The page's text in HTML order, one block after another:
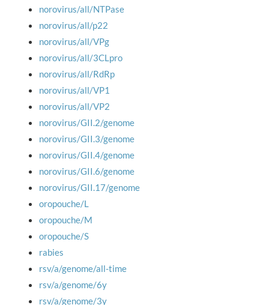
norovirus/all/NTPase
norovirus/all/p22
norovirus/all/VPg
norovirus/all/3CLpro
norovirus/all/RdRp
norovirus/all/VP1
norovirus/all/VP2
norovirus/GII.2/genome
norovirus/GII.3/genome
norovirus/GII.4/genome
norovirus/GII.6/genome
norovirus/GII.17/genome
oropouche/L
oropouche/M
oropouche/S
rabies
rsv/a/genome/all-time
rsv/a/genome/6y
rsv/a/genome/3y